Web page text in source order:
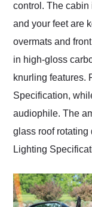
control. The
and your feet are
overmats and
in high-gloss
knurling features.
Specification,
audiophile. The
glass roof rotating
Lighting